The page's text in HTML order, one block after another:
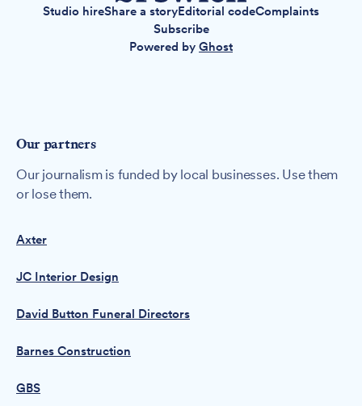
Studio hireShare a storyEditorial codeComplaints
Subscribe
Powered by Ghost
Our partners
Our journalism is funded by local businesses. Use them
or lose them.
Axter
JC Interior Design
David Button Funeral Directors
Barnes Construction
GBS